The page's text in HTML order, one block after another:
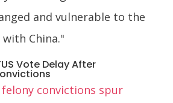
and vulnerable to the
China."
Vote Delay After
convictions spur